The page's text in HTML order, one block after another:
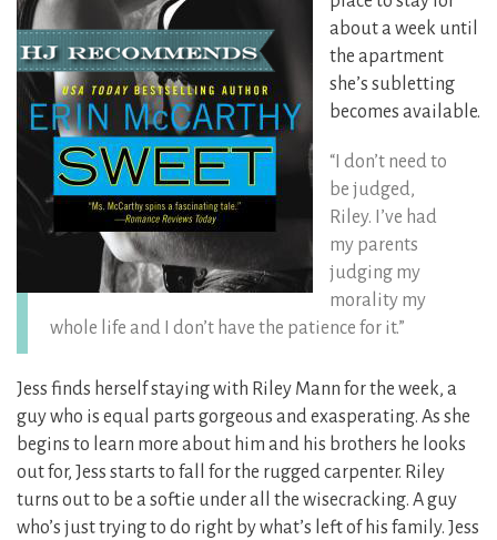
about a week until
the apartment
she’s subletting
becomes available.
“I don’t need to
be judged,
Riley. I’ve had
my parents
judging my
morality my
whole life and I don’t have the patience for it.”
Jess finds herself staying with Riley Mann for the week, a
guy who is equal parts gorgeous and exasperating. As she
begins to learn more about him and his brothers he looks
out for, Jess starts to fall for the rugged carpenter. Riley
turns out to be a softie under all the wisecracking. A guy
who’s just trying to do right by what’s left of his family. Jess